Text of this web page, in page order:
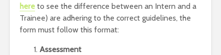
here to see the difference between an Intern and a
Trainee) are adhering to the correct guidelines, the
form must follow this format:
Assessment